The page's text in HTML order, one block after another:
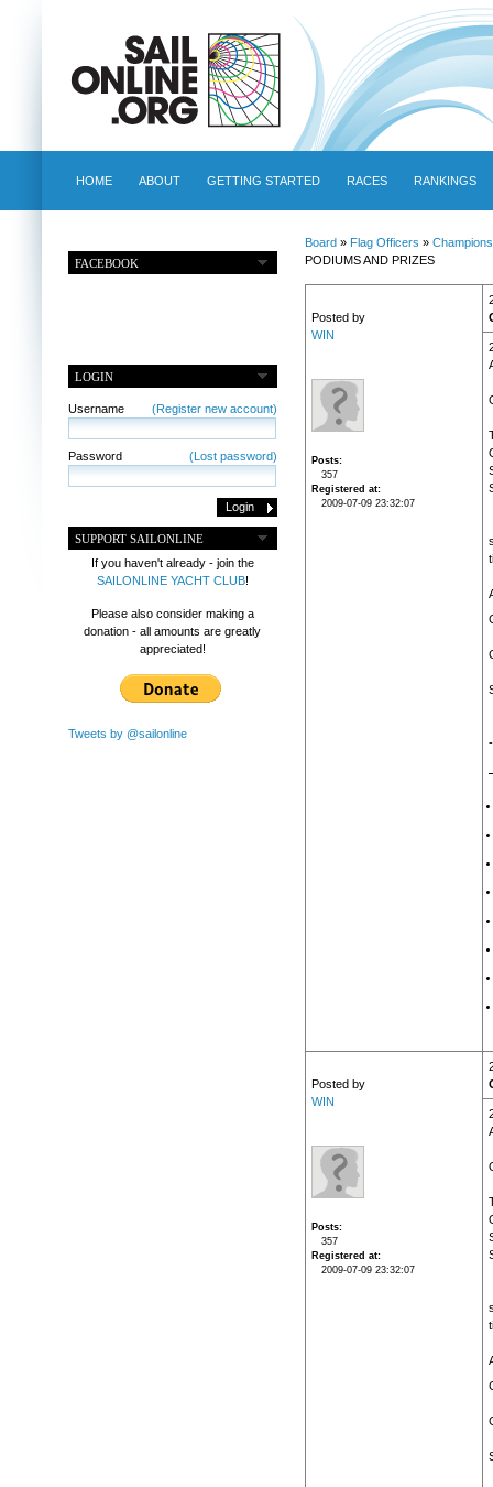
HOME ABOUT GETTING STARTED RACES RANKINGS
FACEBOOK
LOGIN
Username (Register new account)
Password (Lost password)
SUPPORT SAILONLINE
If you haven't already - join the
SAILONLINE YACHT CLUB!
Please also consider making a
donation - all amounts are greatly
appreciated!
Tweets by @sailonline
Board» Flag Officers »
PODIUMS AND PRIZES
Posted by
WIN
Posts
357
Registered at
2009-07-09 23:32:07
Posted by
WIN
Posts
357
Registered at
2009-07-09 23:32:07